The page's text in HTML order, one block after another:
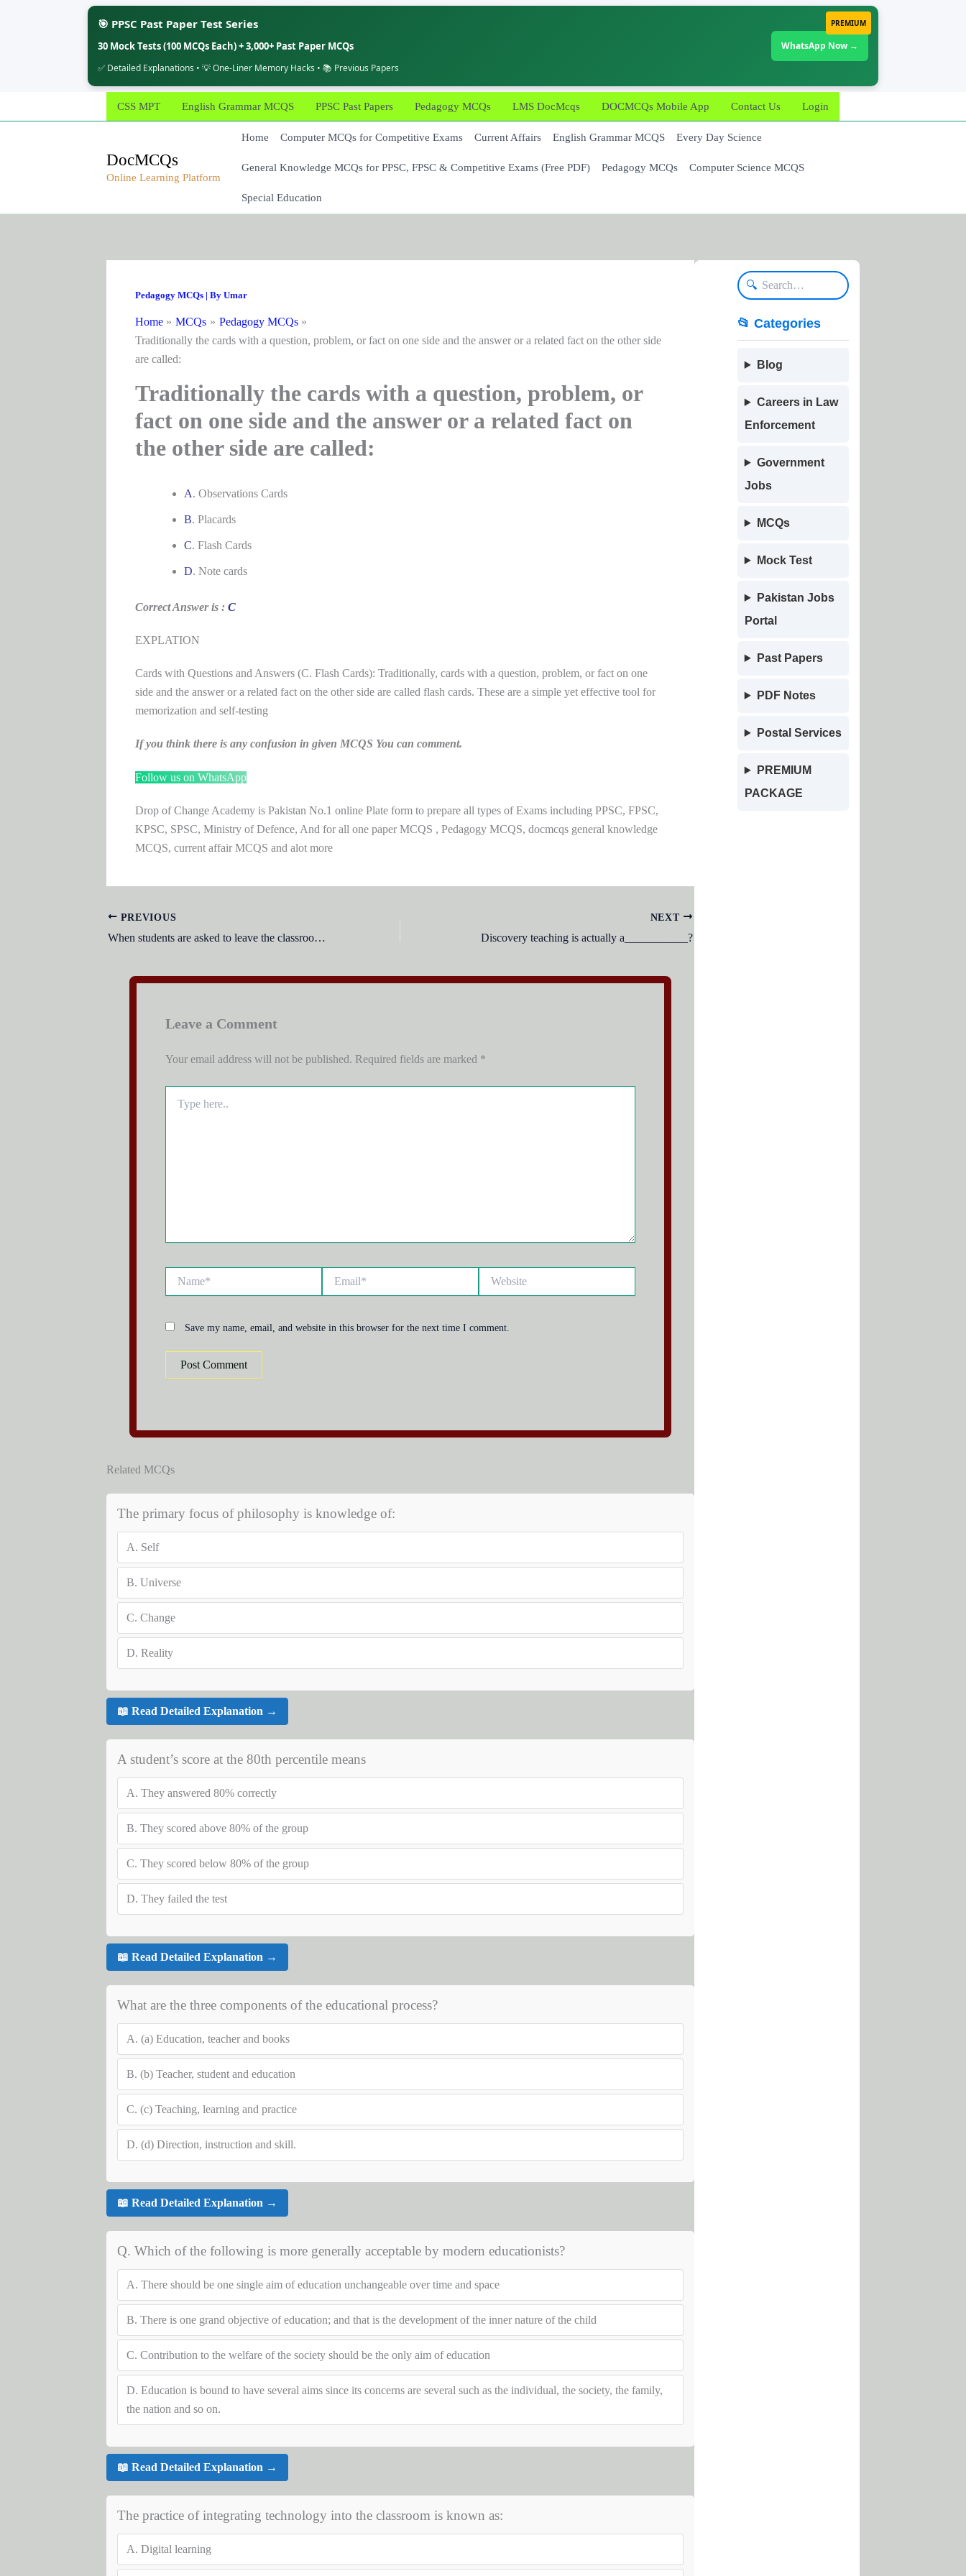
PREMIUM
🎯 PPSC Past Paper Test Series
30 Mock Tests (100 MCQs Each) + 3,000+ Past Paper MCQs
✅ Detailed Explanations • 💡 One-Liner Memory Hacks • 📚 Previous Papers
WhatsApp Now →
to
CSS MPT English Grammar MCQS PPSC Past Papers Pedagogy MCQs LMS DocMcqs DOCMCQs Mobile App Contact Us Login
DocMCQs
Online Learning Platform
Home Computer MCQs for Competitive Exams Current Affairs English Grammar MCQS Every Day Science
General Knowledge MCQs for PPSC, FPSC & Competitive Exams (Free PDF) Pedagogy MCQs Computer Science MCQS
Special Education
Pedagogy MCQs| By Umar
Home MCQs
Pedagogy MCQs
Traditionally the cards with a question, problem, or fact on one side and the answer or a related fact on the other side
are called:
Traditionally the cards with a question, problem, or
fact on one side and the answer or a related fact on
the other side are called:
A. Observations Cards
B. Placards
C. Flash Cards
D. Note cards
Correct Answer is : C
EXPLATION
Cards with Questions and Answers (C. Flash Cards): Traditionally, cards with a question, problem, or fact on one
side and the answer or a related fact on the other side are called flash cards. These are a simple yet effective tool for
memorization and self-testing
If you think there is any confusion in given MCQS You can comment.
Follow us on WhatsApp
Drop of Change Academy is Pakistan No.1 online Plate form to prepare all types of Exams including PPSC, FPSC,
KPSC, SPSC, Ministry of Defence, And for all one paper MCQS , Pedagogy MCQS, docmcqs general knowledge
MCQS, current affair MCQS and alot more
PREVIOUS
When students are asked to leave the classroom to observe events organisms and objects in their natural surroundings the teacher is actually using _________strategy to teach them?
NEXT
Discovery teaching is actually a___________?
Leave a Comment
Your email address will not be published. Required fields are marked *
here..
Save my name, email, and website in this browser for the next time I comment.
Related MCQs
The primary focus of philosophy is knowledge of:
A. Self
B. Universe
C. Change
D. Reality
📖 Read Detailed Explanation →
A student’s score at the 80th percentile means
A. They answered 80% correctly
B. They scored above 80% of the group
C. They scored below 80% of the group
D. They failed the test
📖 Read Detailed Explanation →
What are the three components of the educational process?
A. (a) Education, teacher and books
B. (b) Teacher, student and education
C. (c) Teaching, learning and practice
D. (d) Direction, instruction and skill.
📖 Read Detailed Explanation →
Q. Which of the following is more generally acceptable by modern educationists?
A. There should be one single aim of education unchangeable over time and space
B. There is one grand objective of education; and that is the development of the inner nature of the child
C. Contribution to the welfare of the society should be the only aim of education
D. Education is bound to have several aims since its concerns are several such as the individual, the society, the family,
the nation and so on.
📖 Read Detailed Explanation →
The practice of integrating technology into the classroom is known as:
A. Digital learning
🔍
📂 Categories
Blog
Careers in Law
Enforcement
Government
Jobs
MCQs
Mock Test
Pakistan Jobs
Portal
Past Papers
PDF Notes
Postal Services
PREMIUM
PACKAGE